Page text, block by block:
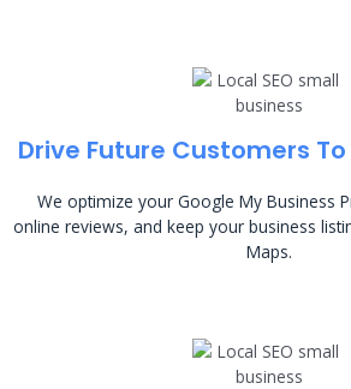
Drive Future Customers
We optimize your Google My Business
online reviews, and keep your business
Maps.